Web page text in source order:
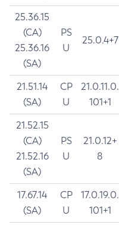
25.36.15
(CA)
25.36.16
(SA)
PS
U
25.0.4+7
21.51.14
(SA)
CP
U
21.0.11.0.
101+1
21.52.15
(CA)
21.52.16
(SA)
PS
U
21.0.12+
8
17.67.14
(SA)
CP
U
17.0.19.0.
101+1